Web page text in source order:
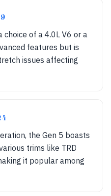
of a 4.0L V6 or a
features but is
issues affecting
the Gen 5 boasts
trims like TRD
it popular among